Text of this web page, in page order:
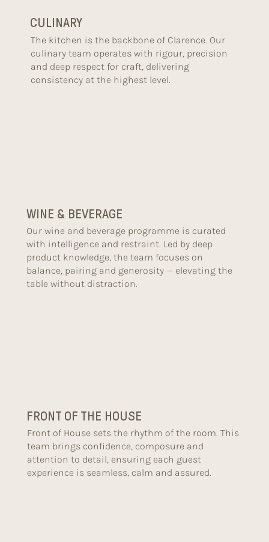
CULINARY
The kitchen is the backbone of Clarence. Our
culinary team operates with rigour, precision
and deep respect for craft, delivering
consistency at the highest level.
WINE & BEVERAGE
Our wine and beverage programme is curated
with intelligence and restraint. Led by deep
product knowledge, the team focuses on
balance, pairing and generosity — elevating the
table without distraction.
FRONT OF THE HOUSE
Front of House sets the rhythm of the room. This
team brings confidence, composure and
attention to detail, ensuring each guest
experience is seamless, calm and assured.